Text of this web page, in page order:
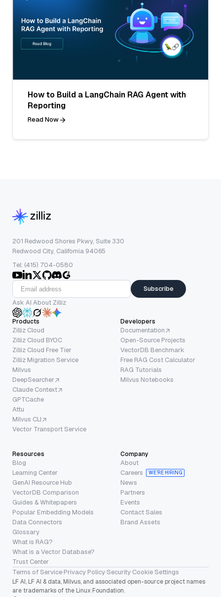
How to Build a LangChain RAG Agent with
Reporting
Read Now
201 Redwood Shores Pkwy, Suite 330
Redwood City, California 94065
Tel: (415) 704-0580
Subscribe
Ask AI About Zilliz
Products
Zilliz Cloud
Zilliz Cloud BYOC
Zilliz Cloud Free Tier
Zilliz Migration Service
Milvus
DeepSearcher
Claude Context
GPTCache
Attu
Milvus CLI
Vector Transport Service
Developers
Documentation
Open-Source Projects
VectorDB Benchmark
Free RAG Cost Calculator
RAG Tutorials
Milvus Notebooks
Resources
Blog
Learning Center
GenAI Resource Hub
VectorDB Comparison
Guides & Whitepapers
Popular Embedding Models
Data Connectors
Glossary
What is RAG?
What is a Vector Database?
Trust Center
Company
About
Careers
WE’RE HIRING
News
Partners
Events
Contact Sales
Brand Assets
Terms of Service·Privacy Policy·Security·Cookie Settings
LF AI, LF AI & data, Milvus, and associated open-source project names
are trademarks of the Linux Foundation.